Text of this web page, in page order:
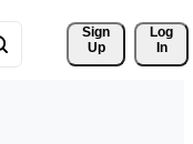
Sign
Up
Log
In